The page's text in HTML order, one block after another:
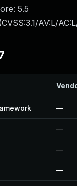
5.5
CVSS:3.1/AV:L/
—
—
—
—